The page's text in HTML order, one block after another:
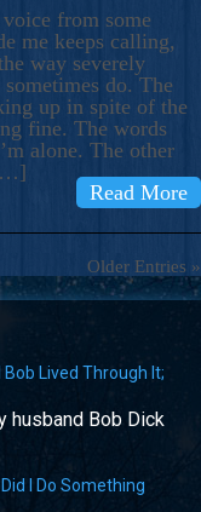
from some
me keeps calling,
way severely
do. The
up in spite of the
fine. The words
alone. The other
Read More
Older Entries »
Bob Lived Through It;
husband Bob Dick
I Do Something